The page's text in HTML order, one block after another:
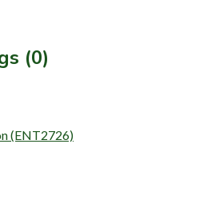
(0)
(ENT2726)